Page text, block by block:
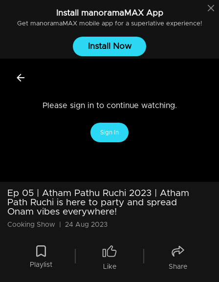
Install manoramaMAXApp
Get manoramaMAXmobile app for a superlative experience!
Install Now
Please sign in to continue watching.
Sign In
Ep 05 | Atham Pathu Ruchi 2023 | Atham
Path Ruchi is here to party and spread
Onam vibes everywhere!
Cooking Show 24 Aug 2023
Playlist Like Share